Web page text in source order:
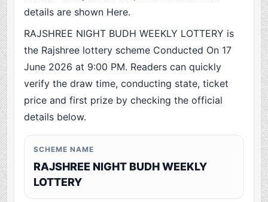
details are shown Here.
RAJSHREE NIGHT BUDH WEEKLY LOTTERY is
the Rajshree lottery scheme Conducted On 17
June 2026 at 9:00 PM. Readers can quickly
verify the draw time, conducting state, ticket
price and first prize by checking the official
details below.
SCHEME NAME
RAJSHREE NIGHT BUDH WEEKLY
LOTTERY